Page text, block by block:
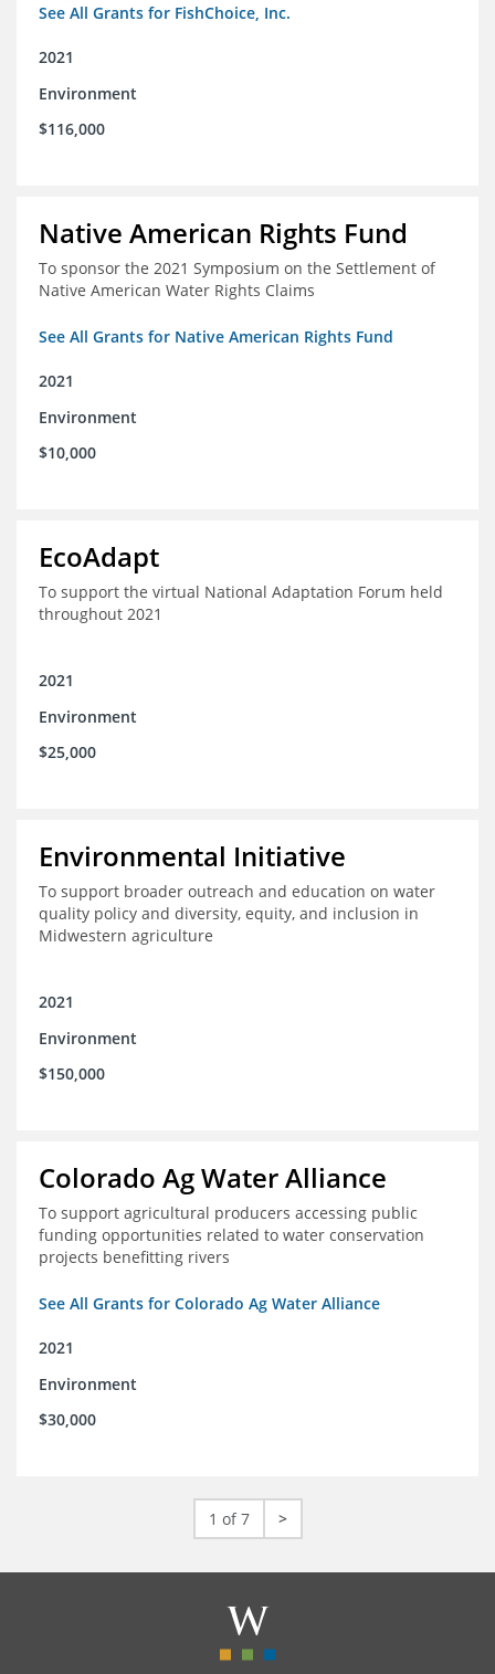
See All Grants for FishChoice, Inc.
2021
Environment
$116,000
Native American Rights Fund
To sponsor the 2021 Symposium on the Settlement of
Native American Water Rights Claims
See All Grants for Native American Rights Fund
2021
Environment
$10,000
EcoAdapt
To support the virtual National Adaptation Forum held
throughout 2021
2021
Environment
$25,000
Environmental Initiative
To support broader outreach and education on water
quality policy and diversity, equity, and inclusion in
Midwestern agriculture
2021
Environment
$150,000
Colorado Ag Water Alliance
To support agricultural producers accessing public
funding opportunities related to water conservation
projects benefitting rivers
See All Grants for Colorado Ag Water Alliance
2021
Environment
$30,000
1 of 7 >